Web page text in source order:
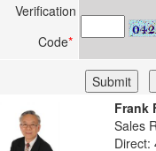
Verification
Code*
Frank
Sales
Direct: